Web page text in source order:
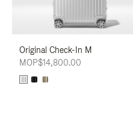
Original Check-In M
MOP$14,800.00